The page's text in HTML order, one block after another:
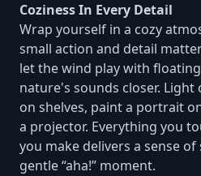
Coziness In Every Detail
Wrap yourself in a cozy
small action and detail
let the wind play with
nature's sounds closer.
on shelves, paint a portrait
a projector. Everything you
you make delivers a sense
gentle “aha!” moment.